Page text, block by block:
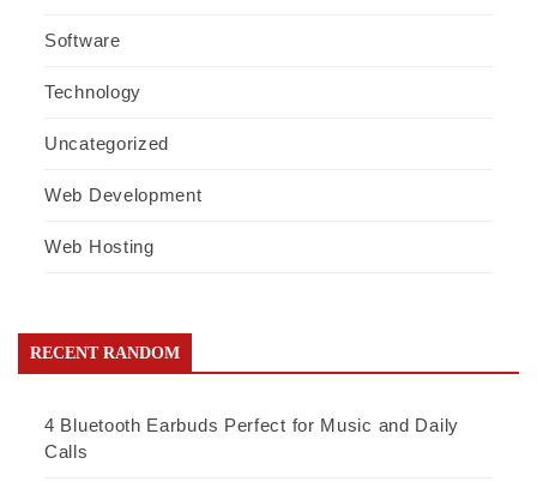
Software
Technology
Uncategorized
Web Development
Web Hosting
RECENT RANDOM
4 Bluetooth Earbuds Perfect for Music and Daily
Calls